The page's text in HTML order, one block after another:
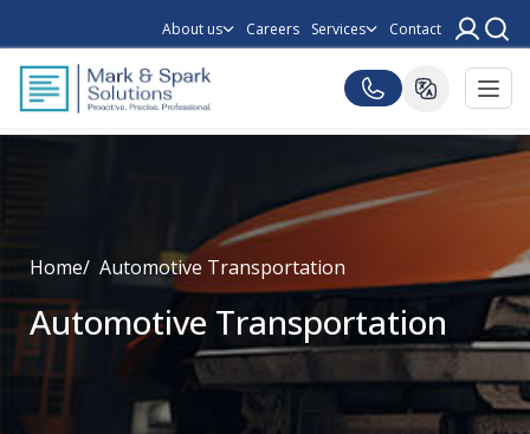
About us Careers Services Contact
Home Automotive Transportation
Automotive Transportation